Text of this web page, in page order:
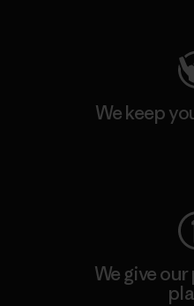
We keep
We give